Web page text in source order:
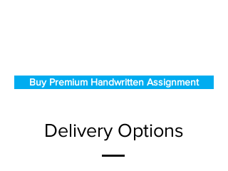
Buy Premium Handwritten Assignment
Delivery Options